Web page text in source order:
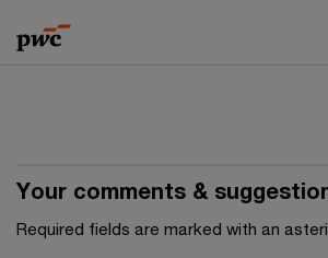
to
content
to
footer
Your comments &
Required fields are marked with an